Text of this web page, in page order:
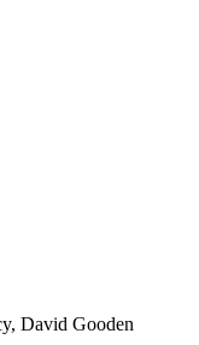
David Gooden